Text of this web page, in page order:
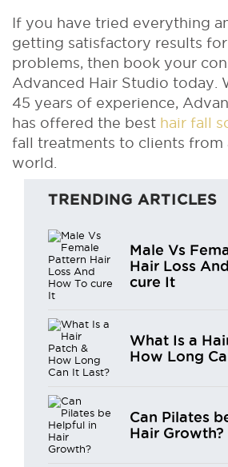
If you have tried everything
getting satisfactory results
problems, then book your
Advanced Hair Studio today.
45 years of experience,
has offered the best hair fall
fall treatments to clients from
world.
TRENDING ARTICLES
Male Vs
Hair Loss
cure It
What Is a
How Long
Can Pilates
Hair Growth?